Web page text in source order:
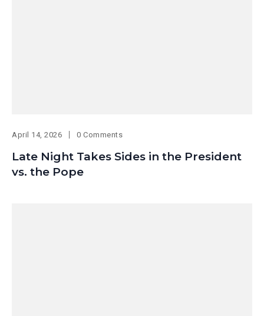
April 14, 2026 0 Comments
Late Night Takes Sides in the President
vs. the Pope